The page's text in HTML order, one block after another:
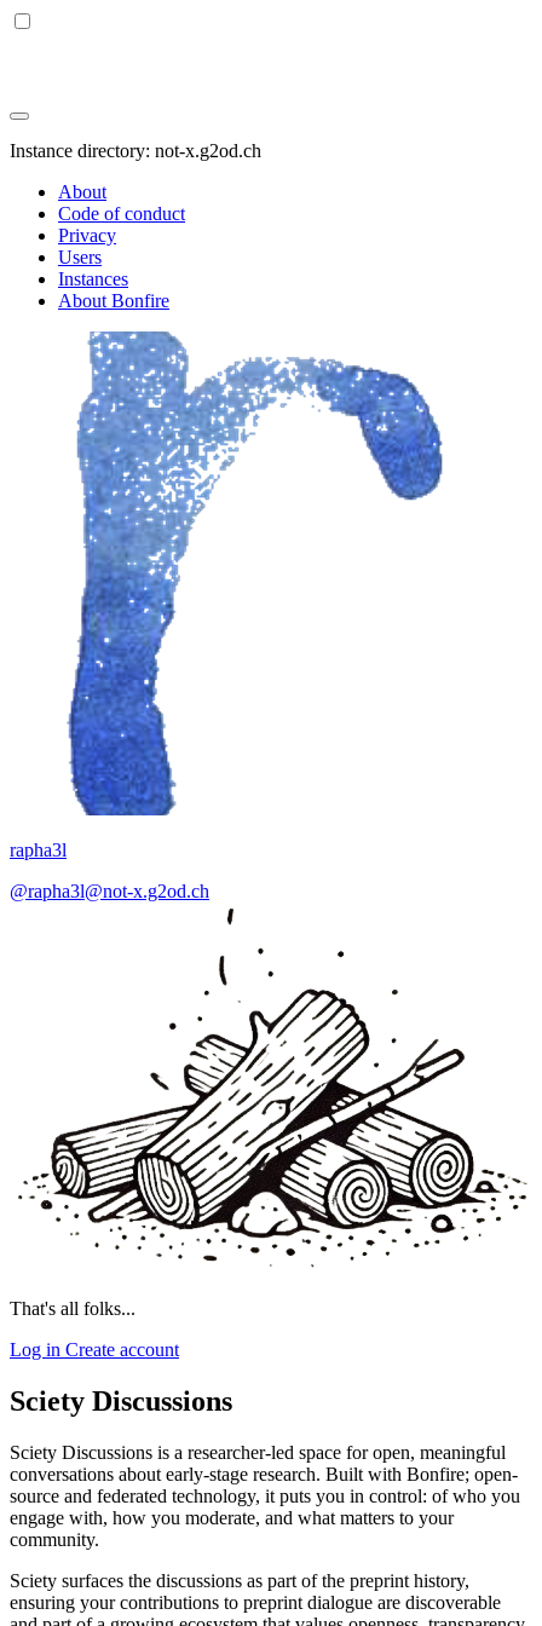
Instance directory: not-x.g2od.ch
About
Code of conduct
Privacy
Users
Instances
About Bonfire
rapha3l
@rapha3l@not-x.g2od.ch
That's all folks...
Log in Create account
Sciety Discussions
Sciety Discussions is a researcher-led space for open, meaningful
conversations about early-stage research. Built with Bonfire; open-
source and federated technology, it puts you in control: of who you
engage with, how you moderate, and what matters to your
community.
Sciety surfaces the discussions as part of the preprint history,
ensuring your contributions to preprint dialogue are discoverable